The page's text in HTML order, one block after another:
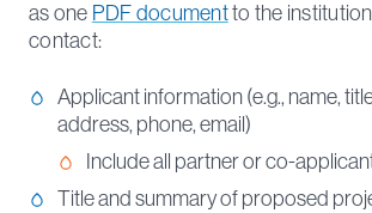
as one PDF documentto the
contact:
Applicant information (e.g., name,
address, phone, email)
Include all partner or co-
Title and summary of proposed